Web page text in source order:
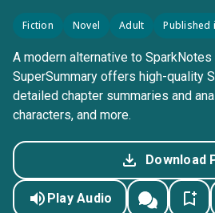
Fiction Novel Adult Published
A modern alternative to
SuperSummary offers high-quality
detailed chapter summaries and
characters, and more.
Download
Play Audio